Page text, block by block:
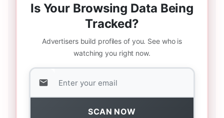
Is Your Browsing Data Being
Tracked?
Advertisers build profiles of you. See who is
watching you right now.
SCAN NOW